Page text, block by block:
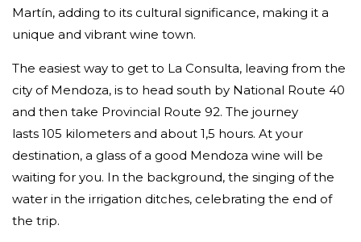
Martín, adding to its cultural significance, making it a
unique and vibrant wine town.
The easiest way to get to La Consulta, leaving from the
city of Mendoza, is to head south by National Route 40
and then take Provincial Route 92. The journey
lasts 105 kilometers and about 1,5 hours. At your
destination, a glass of a good Mendoza wine will be
waiting for you. In the background, the singing of the
water in the irrigation ditches, celebrating the end of
the trip.